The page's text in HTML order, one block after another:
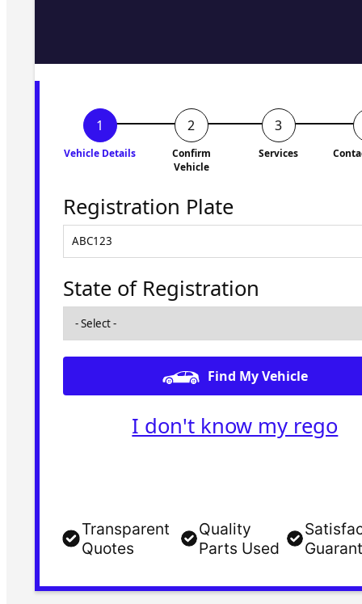
Vehicle Details
Confirm
Vehicle
Services
Registration Plate
State of Registration
Find My Vehicle
I don't know my rego
Transparent
Quotes
Quality
Parts Used